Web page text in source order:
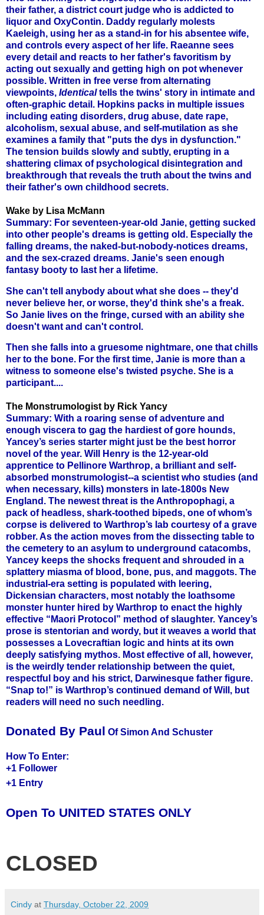
their father, a district court judge who is addicted to
liquor and OxyContin. Daddy regularly molests
Kaeleigh, using her as a stand-in for his absentee wife,
and controls every aspect of her life. Raeanne sees
every detail and reacts to her father's favoritism by
acting out sexually and getting high on pot whenever
possible. Written in free verse from alternating
viewpoints, Identicaltells the twins' story in intimate and
often-graphic detail. Hopkins packs in multiple issues
including eating disorders, drug abuse, date rape,
alcoholism, sexual abuse, and self-mutilation as she
examines a family that "puts the dys in dysfunction."
The tension builds slowly and subtly, erupting in a
shattering climax of psychological disintegration and
breakthrough that reveals the truth about the twins and
their father's own childhood secrets.
Wake by Lisa McMann
Summary: For seventeen-year-old Janie, getting sucked
into other people's dreams is getting old. Especially the
falling dreams, the naked-but-nobody-notices dreams,
and the sex-crazed dreams. Janie's seen enough
fantasy booty to last her a lifetime.
She can't tell anybody about what she does -- they'd
never believe her, or worse, they'd think she's a freak.
So Janie lives on the fringe, cursed with an ability she
doesn't want and can't control.
Then she falls into a gruesome nightmare, one that chills
her to the bone. For the first time, Janie is more than a
witness to someone else's twisted psyche. She is a
participant....
The Monstrumologist by Rick Yancy
Summary: With a roaring sense of adventure and
enough viscera to gag the hardiest of gore hounds,
Yancey’s series starter might just be the best horror
novel of the year. Will Henry is the 12-year-old
apprentice to Pellinore Warthrop, a brilliant and self-
absorbed monstrumologist--a scientist who studies (and
when necessary, kills) monsters in late-1800s New
England. The newest threat is the Anthropophagi, a
pack of headless, shark-toothed bipeds, one of whom’s
corpse is delivered to Warthrop’s lab courtesy of a grave
robber. As the action moves from the dissecting table to
the cemetery to an asylum to underground catacombs,
Yancey keeps the shocks frequent and shrouded in a
splattery miasma of blood, bone, pus, and maggots. The
industrial-era setting is populated with leering,
Dickensian characters, most notably the loathsome
monster hunter hired by Warthrop to enact the highly
effective “Maori Protocol” method of slaughter. Yancey’s
prose is stentorian and wordy, but it weaves a world that
possesses a Lovecraftian logic and hints at its own
deeply satisfying mythos. Most effective of all, however,
is the weirdly tender relationship between the quiet,
respectful boy and his strict, Darwinesque father figure.
“Snap to!” is Warthrop’s continued demand of Will, but
readers will need no such needling.
Donated By Paul Of Simon And Schuster
How To Enter:
+1 Follower
+1 Entry
Open To UNITED STATES ONLY
CLOSED
Cindy at Thursday, October 22, 2009